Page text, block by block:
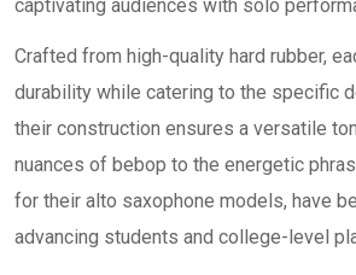
captivating audiences with solo
Crafted from high-quality hard rubber,
durability while catering to the specific
their construction ensures a versatile
nuances of bebop to the energetic
for their alto saxophone models, have
advancing students and college-level